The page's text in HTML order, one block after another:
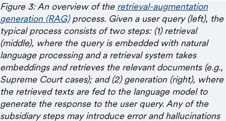
Figure 3: An overview of the retrieval-augmentation
generation (RAG)process. Given a user query (left), the
typical process consists of two steps: (1) retrieval
(middle), where the query is embedded with natural
language processing and a retrieval system takes
embeddings and retrieves the relevant documents (e.g.,
Supreme Court cases); and (2) generation (right), where
the retrieved texts are fed to the language model to
generate the response to the user query. Any of the
subsidiary steps may introduce error and hallucinations